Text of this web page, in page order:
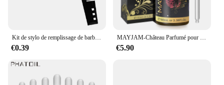
Kit de stylo de remplissage de barbe, brosse rehausseur de barbe, outils de mise en forme de coloration, outils de réparation de cheveux noirs et bruns imperméables, offre spéciale
€0.39
MAYJAM-Château Parfumé pour Humidificateur, Diffuseur de Bougie, AMP, Vanille, Musc Blanc, Bulle Gomme, Brise Marine, Poudre pour Bébé, 100ml
€5.90